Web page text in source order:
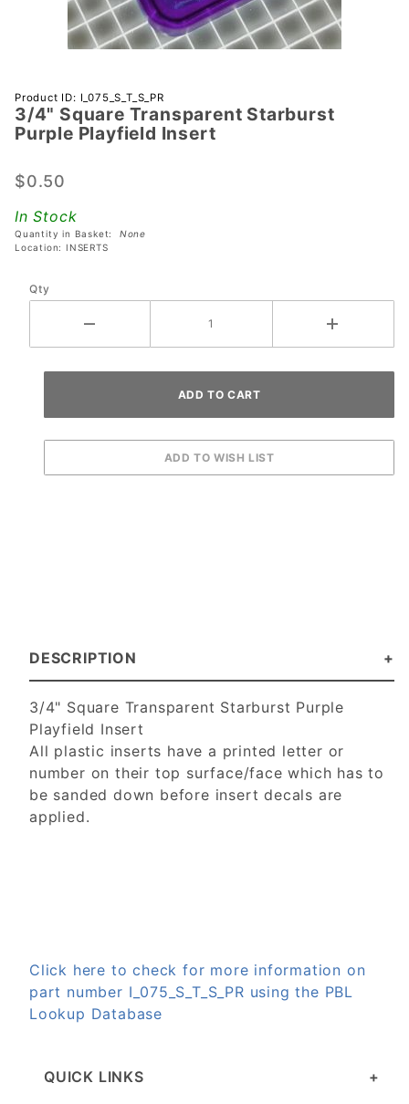
Purchase
3/4" Square
Transparent
Purple
Insert
Product ID: I_075_S_T_S_PR
3/4" Square Transparent Starburst
Purple Playfield Insert
$0.50
In Stock
Quantity in Basket: None
Location: INSERTS
Qty
DESCRIPTION
3/4" Square Transparent Starburst Purple
Playfield Insert
All plastic inserts have a printed letter or
number on their top surface/face which has to
be sanded down before insert decals are
applied.
Click here to check for more information on
part number I_075_S_T_S_PR using the PBL
Lookup Database
QUICK LINKS